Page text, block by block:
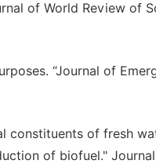
of World Review of
“Journal of
constituents of fresh
of biofuel."